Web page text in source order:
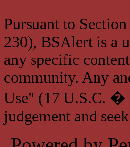
Pursuant to
230), BSAlert is a
any specific
community. Any
Use" (17 U.S.C. �
judgement and